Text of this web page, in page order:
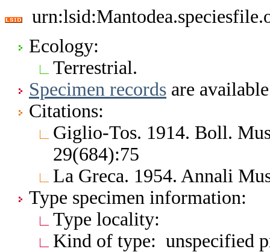
Ecology:
Terrestrial.
Specimen records are
Citations:
Giglio-Tos. 1914. Boll.
29(684):75
La Greca. 1954. Annali
Type specimen information:
Type locality:
Kind of type: unspecified